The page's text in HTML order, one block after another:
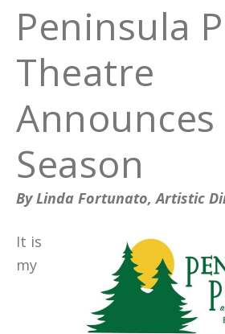
Peninsula
Theatre
Announces
Season
By Linda Fortunato, Artistic
It is
my